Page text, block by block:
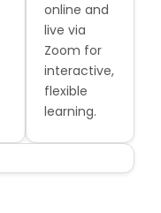
online and
live via
Zoom for
interactive,
flexible
learning.